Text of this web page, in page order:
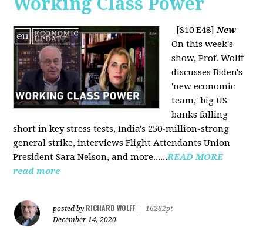
[S10 E48]New
On this week's
show, Prof. Wolff
discusses Biden's
'new economic
team,' big US
banks falling
short in key stress tests, India's 250-million-strong
general strike, interviews Flight Attendants Union
President Sara Nelson, and more......READ MORE
read more
posted by RICHARD WOLFF
16262pt
December 14, 2020